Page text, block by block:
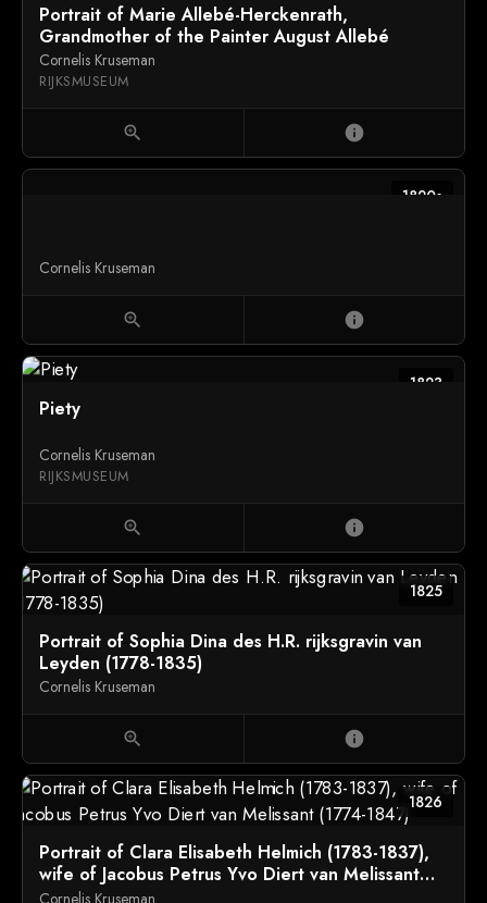
Portrait of Marie Allebé-Herckenrath,
Grandmother of the Painter August Allebé
Cornelis Kruseman
RIJKSMUSEUM
zoom_in info
1820s
Cornelis Kruseman
zoom_in info
1823
Piety
Cornelis Kruseman
RIJKSMUSEUM
zoom_in info
1825
Portrait of Sophia Dina des H.R. rijksgravin van
Leyden (1778-1835)
Cornelis Kruseman
zoom_in info
1826
Portrait of Clara Elisabeth Helmich (1783-1837),
wife of Jacobus Petrus Yvo Diert van Melissant
(1774-1847)
Cornelis Kruseman